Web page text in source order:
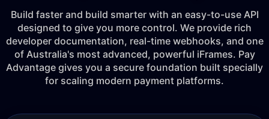
Build faster and build smarter with an easy-to-use API
designed to give you more control. We provide rich
developer documentation, real-time webhooks, and one
of Australia's most advanced, powerful iFrames. Pay
Advantage gives you a secure foundation built specially
for scaling modern payment platforms.